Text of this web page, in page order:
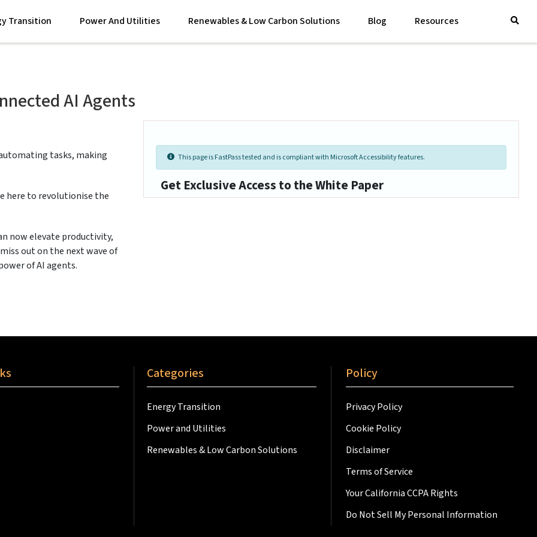
Transition Power And Utilities Renewables & Low Carbon Solutions Blog Resources
AI Agents
tasks, making
here to revolutionise the
now elevate productivity,
out on the next wave of
of AI agents.
This page is FastPass tested and is compliant with Microsoft Accessibility features.
Get Exclusive Access to the White Paper
Categories
Energy Transition
Power and Utilities
Renewables & Low Carbon Solutions
Policy
Privacy Policy
Cookie Policy
Disclaimer
Terms of Service
Your California CCPA Rights
Do Not Sell My Personal Information